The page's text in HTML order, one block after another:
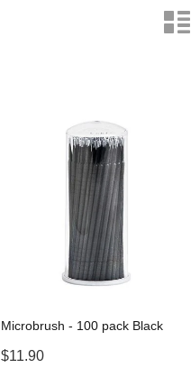
n
Microbrush - 100 pack Black
$11.90